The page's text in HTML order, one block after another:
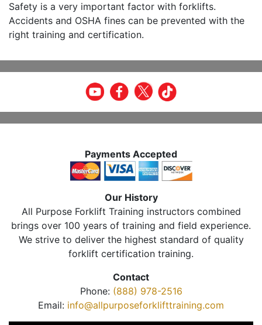
Safety is a very important factor with forklifts.
Accidents and OSHA fines can be prevented with the
right training and certification.
Payments Accepted
Our History
All Purpose Forklift Training instructors combined
brings over 100 years of training and field experience.
We strive to deliver the highest standard of quality
forklift certification training.
Contact
Phone: (888) 978-2516
Email: info@allpurposeforklifttraining.com